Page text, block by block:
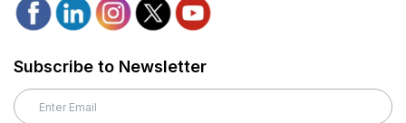
Subscribe to Newsletter